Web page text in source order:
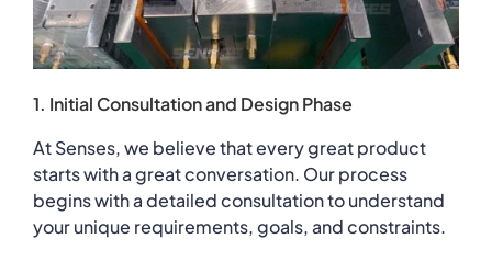
1. Initial Consultation and Design Phase
At Senses, we believe that every great product
starts with a great conversation. Our process
begins with a detailed consultation to understand
your unique requirements, goals, and constraints.